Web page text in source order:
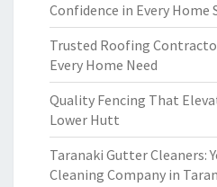
Confidence in Every Home
Trusted Roofing
Every Home Need
Quality Fencing That
Lower Hutt
Taranaki Gutter Cleaners:
Cleaning Company in